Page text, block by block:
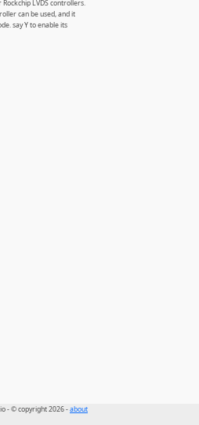
LVDS controllers.
can be used, and it
say Y to enable its
- © copyright 2026 -about